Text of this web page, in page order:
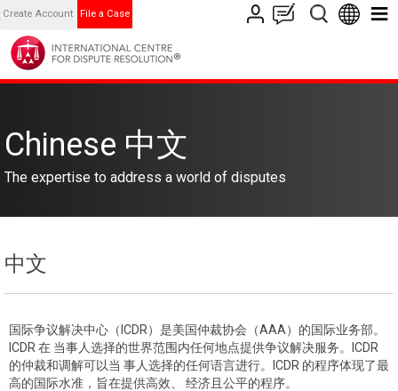
Create Account File a Case
Chinese 中文
The expertise to address a world of disputes
中文
国际争议解决中心（ICDR）是美国仲裁协会（AAA）的国际业务部。
ICDR 在 当事人选择的世界范围内任何地点提供争议解决服务。ICDR
的仲裁和调解可以当 事人选择的任何语言进行。ICDR 的程序体现了最
高的国际水准，旨在提供高效、 经济且公平的程序。